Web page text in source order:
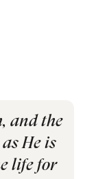
and the
He is
life for